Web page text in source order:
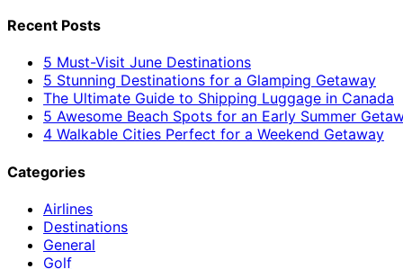
Recent Posts
5 Must-Visit June Destinations
5 Stunning Destinations for a Glamping Getaway
The Ultimate Guide to Shipping Luggage in Canada
5 Awesome Beach Spots for an Early Summer
4 Walkable Cities Perfect for a Weekend Getaway
Categories
Airlines
Destinations
General
Golf